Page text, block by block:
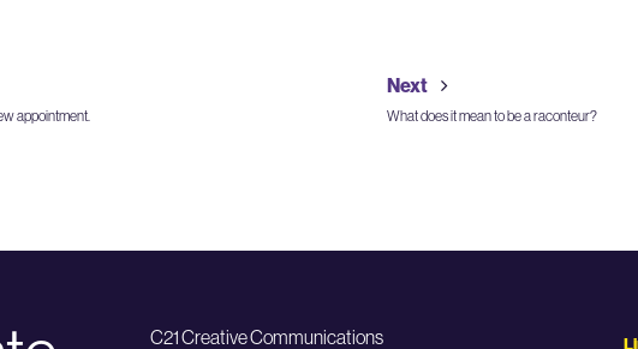
appointment.
Next
What does it mean to be a raconteur?
C21 Creative Communications